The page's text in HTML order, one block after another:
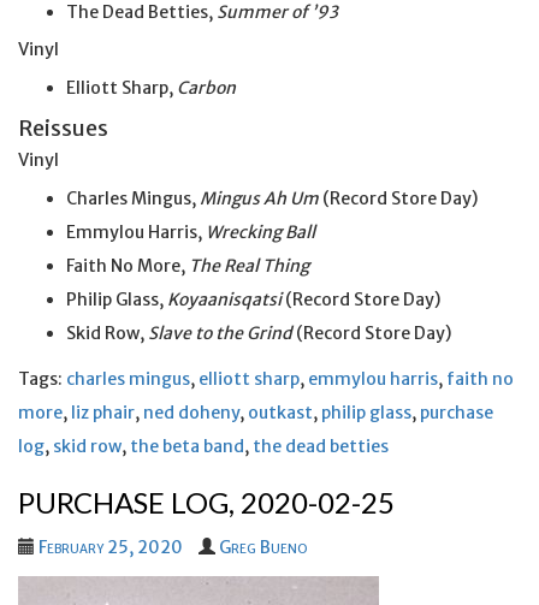
The Dead Betties, Summer of ’93
Vinyl
Elliott Sharp, Carbon
Reissues
Vinyl
Charles Mingus, Mingus Ah Um (Record Store Day)
Emmylou Harris, Wrecking Ball
Faith No More, The Real Thing
Philip Glass, Koyaanisqatsi(Record Store Day)
Skid Row, Slave to the Grind(Record Store Day)
Tags: charles mingus, elliott sharp, emmylou harris, faith no
more, liz phair, ned doheny, outkast, philip glass, purchase
log, skid row, the beta band, the dead betties
PURCHASE LOG, 2020-02-25
February 25, 2020 Greg Bueno